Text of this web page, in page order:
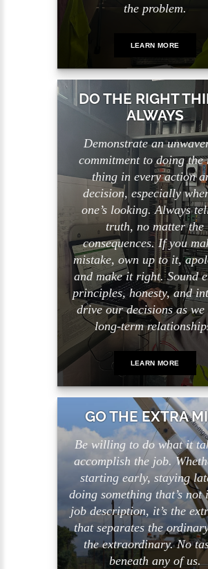
the problem.
LEARN MORE
DO THE RIGHT
ALWAYS
Demonstrate an
commitment to doing the
thing in every action
decision, especially
one’s looking. Always
truth, no matter the
consequences. If you
mistake, own up to it,
and make it right. Sound
principles, honesty, and
drive our decisions as
long-term
LEARN MORE
GO THE EXTRA
Be willing to do what it
accomplish the job.
starting early, staying
doing something that’s not
job description, it’s the
that separates the
the extraordinary. No
beneath any of us.